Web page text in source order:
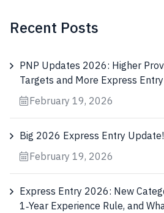
Recent Posts
PNP Updates 2026: Higher
Targets and More Express
February 19, 2026
Big 2026 Express Entry Update!
February 19, 2026
Express Entry 2026: New
1‑Year Experience Rule, and